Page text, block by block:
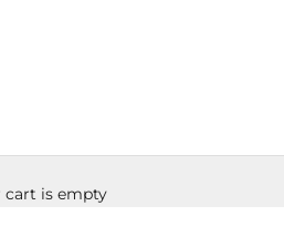
cart is empty